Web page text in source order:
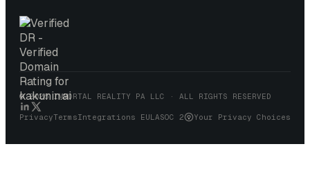
© 2026 IMMORTAL REALITY PA LLC · ALL RIGHTS RESERVED
PrivacyTermsIntegrations EULASOC 2 Your Privacy Choices